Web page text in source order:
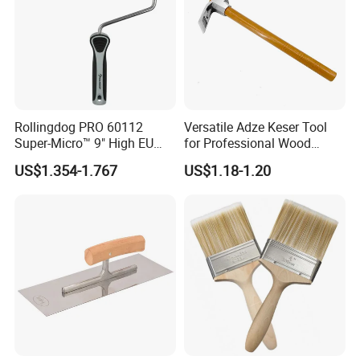
Rollingdog PRO 60112
Super-Micro™ 9" High EU
Roller
US$1.354-1.767
Versatile Adze Keser Tool
for Professional Wood
Carving Tasks
US$1.18-1.20